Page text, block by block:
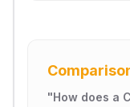
"How does a